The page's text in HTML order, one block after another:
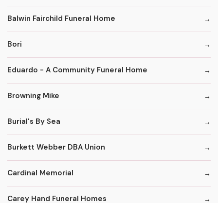
Balwin Fairchild Funeral Home
Bori
Eduardo - A Community Funeral Home
Browning Mike
Burial's By Sea
Burkett Webber DBA Union
Cardinal Memorial
Carey Hand Funeral Homes